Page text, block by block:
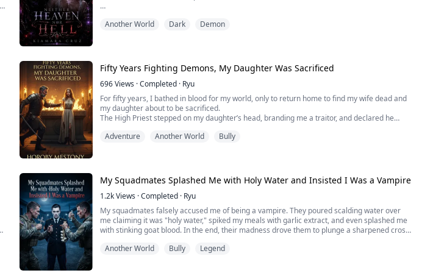
Instead, he finds himself at the mercy of Zareth Vexaris, the feared Demon Lord whose
Hi...
Another World Dark Demon
Fifty Years Fighting Demons, My Daughter Was Sacrificed
696Views ·Completed · Ryu
For fifty years, I bathed in blood for my world, only to return home to find my wife dead and
my daughter about to be sacrificed.
The High Priest stepped on my daughter’s head, branding me a traitor, and declared he
pyre alongside her. Tens of thousands cursed us from below as the flames engulfed the
Adventure Another World Bully
My Squadmates Splashed Me with Holy Water and Insisted I Was a Vampire
1.2kViews ·Completed · Ryu
My squadmates falsely accused me of being a vampire. They poured scalding water over
me claiming it was "holy water," spiked my meals with garlic extract, and even splashed me
with stinking goat blood. In the end, their madness drove them to plunge a sharpened cross
Another World
Bully Legend